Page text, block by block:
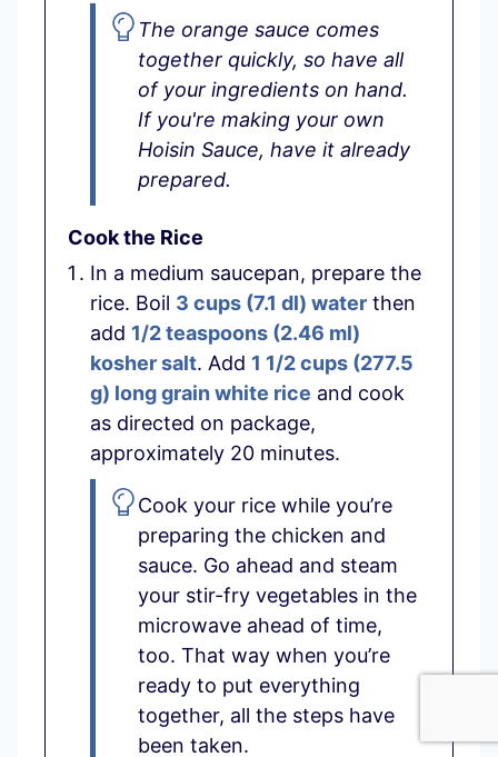
The orange sauce comes
together quickly, so have all
of your ingredients on hand.
If you're making your own
Hoisin Sauce, have it already
prepared.
Cook the Rice
In a medium saucepan, prepare the
rice. Boil 3 cups (7.1 dl) water then
add 1/2 teaspoons (2.46 ml)
kosher salt. Add 1 1/2 cups (277.5
g) long grain white rice and cook
as directed on package,
approximately 20 minutes.
Cook your rice while you’re
preparing the chicken and
sauce. Go ahead and steam
your stir-fry vegetables in the
microwave ahead of time,
too. That way when you’re
ready to put everything
together, all the steps have
been taken.